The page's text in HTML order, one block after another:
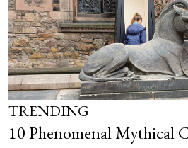
TRENDING
10 Phenomenal Mythical